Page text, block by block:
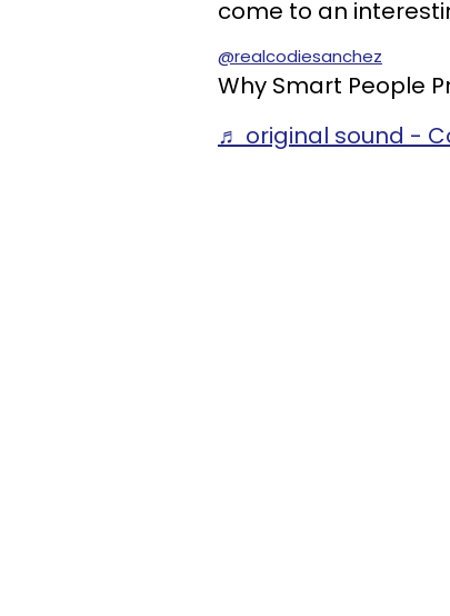
come to an
@realcodiesanchez
Why Smart People
♬ original sound -